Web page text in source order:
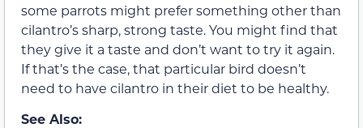
some parrots might prefer something other than
cilantro’s sharp, strong taste. You might find that
they give it a taste and don’t want to try it again.
If that’s the case, that particular bird doesn’t
need to have cilantro in their diet to be healthy.
See Also: